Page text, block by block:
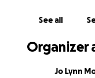
See all
Organizer
Jo Lynn